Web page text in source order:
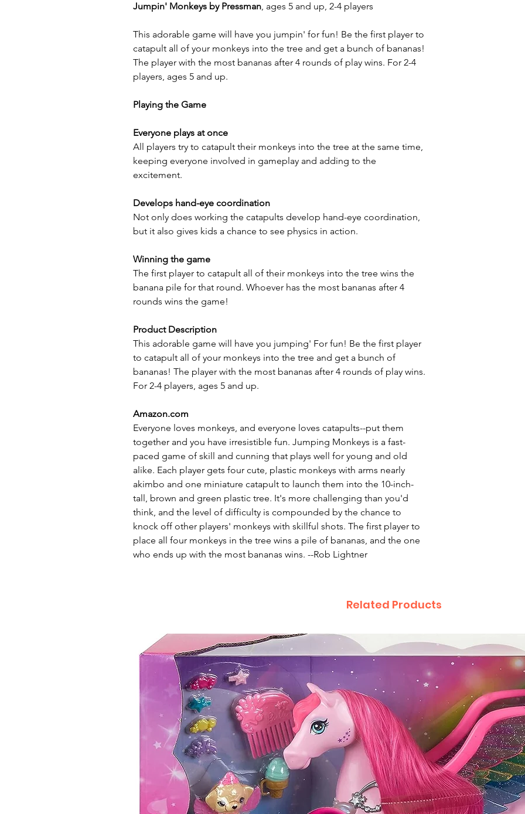
Jumpin' Monkeys by Pressman, ages 5 and up, 2-4 players
This adorable game will have you jumpin' for fun! Be the first player to
catapult all of your monkeys into the tree and get a bunch of bananas!
The player with the most bananas after 4 rounds of play wins. For 2-4
players, ages 5 and up.
Playing the Game
Everyone plays at once
All players try to catapult their monkeys into the tree at the same time,
keeping everyone involved in gameplay and adding to the
excitement.
Develops hand-eye coordination
Not only does working the catapults develop hand-eye coordination,
but it also gives kids a chance to see physics in action.
Winning the game
The first player to catapult all of their monkeys into the tree wins the
banana pile for that round. Whoever has the most bananas after 4
rounds wins the game!
Product Description
This adorable game will have you jumping' For fun! Be the first player
to catapult all of your monkeys into the tree and get a bunch of
bananas! The player with the most bananas after 4 rounds of play wins.
For 2-4 players, ages 5 and up.
Amazon.com
Everyone loves monkeys, and everyone loves catapults--put them
together and you have irresistible fun. Jumping Monkeys is a fast-
paced game of skill and cunning that plays well for young and old
alike. Each player gets four cute, plastic monkeys with arms nearly
akimbo and one miniature catapult to launch them into the 10-inch-
tall, brown and green plastic tree. It's more challenging than you'd
think, and the level of difficulty is compounded by the chance to
knock off other players' monkeys with skillful shots. The first player to
place all four monkeys in the tree wins a pile of bananas, and the one
who ends up with the most bananas wins. --Rob Lightner
Related Products